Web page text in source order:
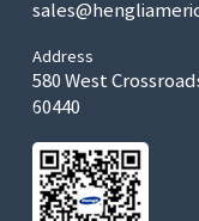
Address
580 West
60440